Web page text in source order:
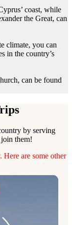
coast, while
the Great, can
climate, you can
in the country’s
can be found
by serving
them!
are some other